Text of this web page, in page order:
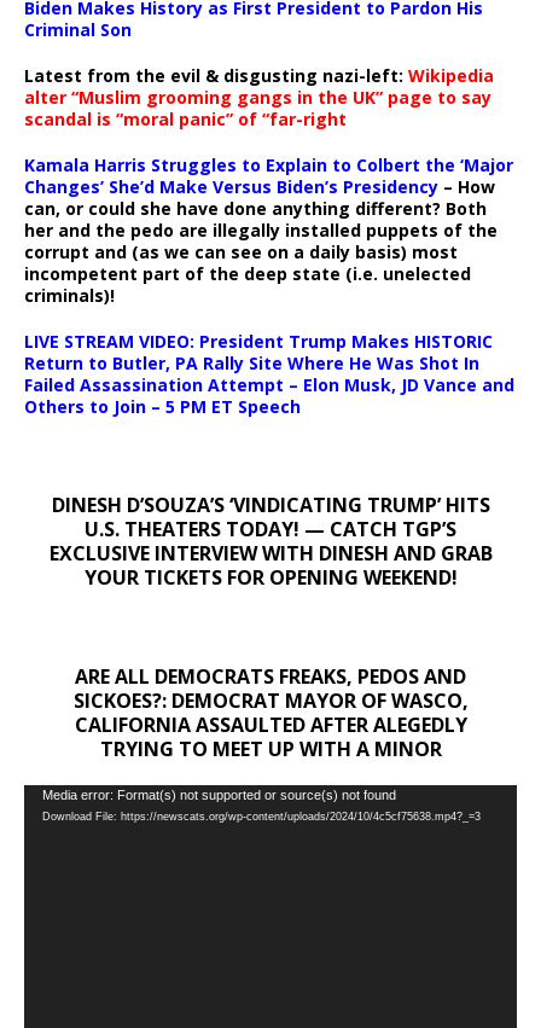
Biden Makes History as First President to Pardon His
Criminal Son
Latest from the evil & disgusting nazi-left: Wikipedia
alter “Muslim grooming gangs in the UK” page to say
scandal is “moral panic” of “far-right
Kamala Harris Struggles to Explain to Colbert the ‘Major
Changes’ She’d Make Versus Biden’s Presidency – How
can, or could she have done anything different? Both
her and the pedo are illegally installed puppets of the
corrupt and (as we can see on a daily basis) most
incompetent part of the deep state (i.e. unelected
criminals)!
LIVE STREAM VIDEO: President Trump Makes HISTORIC
Return to Butler, PA Rally Site Where He Was Shot In
Failed Assassination Attempt – Elon Musk, JD Vance and
Others to Join – 5 PM ET Speech
DINESH D’SOUZA’S ‘VINDICATING TRUMP’ HITS
U.S. THEATERS TODAY! — CATCH TGP’S
EXCLUSIVE INTERVIEW WITH DINESH AND GRAB
YOUR TICKETS FOR OPENING WEEKEND!
ARE ALL DEMOCRATS FREAKS, PEDOS AND
SICKOES?: DEMOCRAT MAYOR OF WASCO,
CALIFORNIA ASSAULTED AFTER ALEGEDLY
TRYING TO MEET UP WITH A MINOR
Video
Player
Media error: Format(s) not supported or source(s) not found
Download File: https://newscats.org/wp-content/uploads/2024/10/4c5cf75638.mp4?_=3